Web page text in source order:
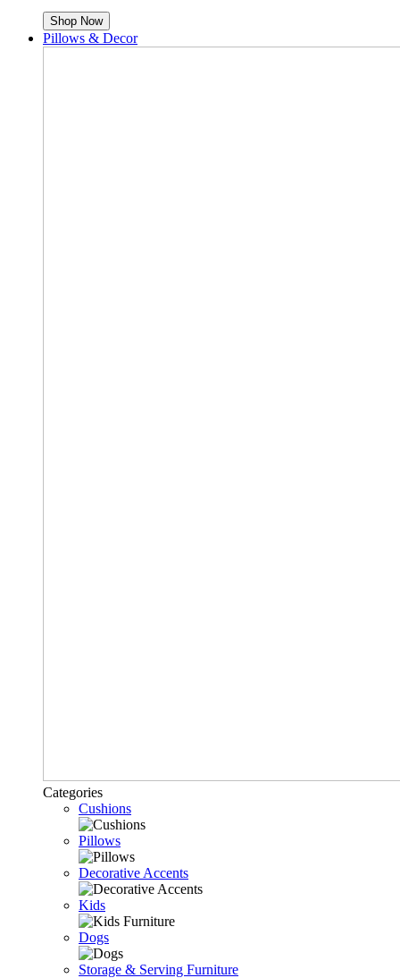
Shop Now
Pillows & Decor
Categories
Cushions
Pillows
Decorative Accents
Kids
Dogs
Storage & Serving Furniture